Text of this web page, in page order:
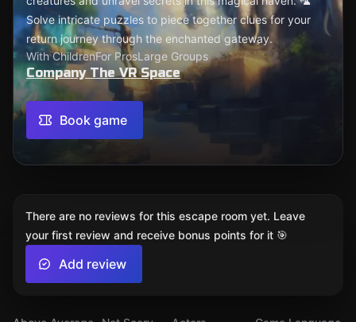
Solve intricate puzzles to piece together clues for your
return journey through the enchanted gateway.
With ChildrenFor ProsLarge Groups
Company The VR Space
Book game
There are no reviews for this escape room yet. Leave
your first review and receive bonus points for it 🎯
Add review